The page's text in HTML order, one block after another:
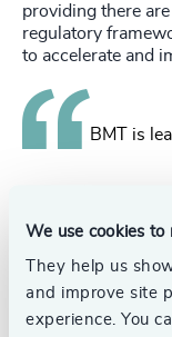
We use cookies to
They help us
and improve site
experience. You
providing there
regulatory
to accelerate and
BMT is
bring about real
From a maritime
perspective I
truly have the will